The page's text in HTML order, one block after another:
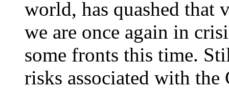
world, has quashed that
we are once again in
some fronts this time.
risks associated with the